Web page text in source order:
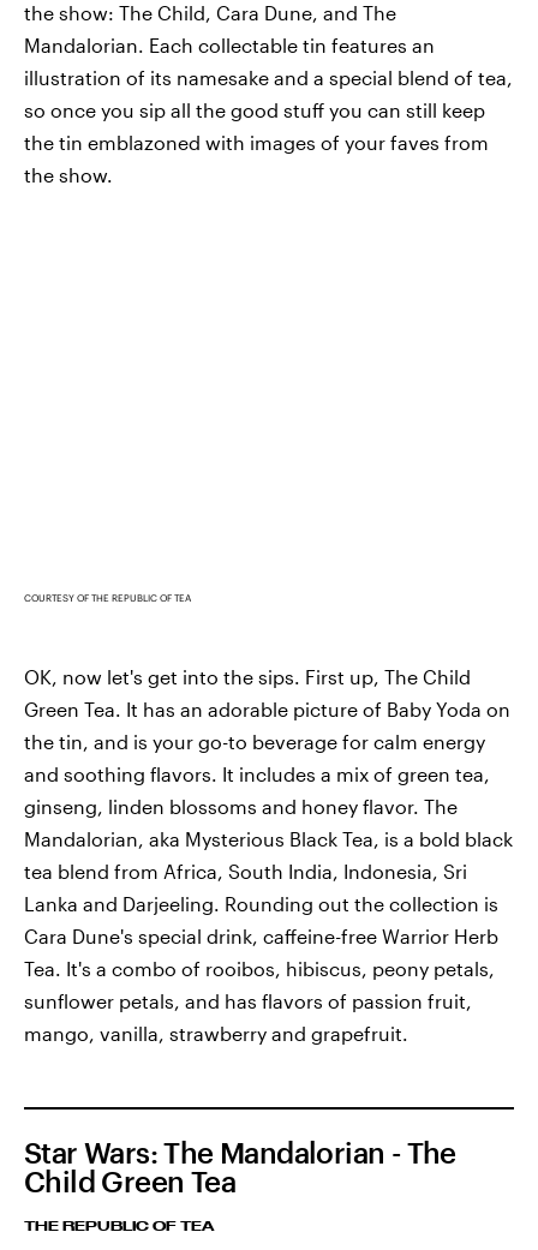
the show: The Child, Cara Dune, and The
Mandalorian. Each collectable tin features an
illustration of its namesake and a special blend of tea,
so once you sip all the good stuff you can still keep
the tin emblazoned with images of your faves from
the show.
COURTESY OF THE REPUBLIC OF TEA
OK, now let's get into the sips. First up, The Child
Green Tea. It has an adorable picture of Baby Yoda on
the tin, and is your go-to beverage for calm energy
and soothing flavors. It includes a mix of green tea,
ginseng, linden blossoms and honey flavor. The
Mandalorian, aka Mysterious Black Tea, is a bold black
tea blend from Africa, South India, Indonesia, Sri
Lanka and Darjeeling. Rounding out the collection is
Cara Dune's special drink, caffeine-free Warrior Herb
Tea. It's a combo of rooibos, hibiscus, peony petals,
sunflower petals, and has flavors of passion fruit,
mango, vanilla, strawberry and grapefruit.
Star Wars: The Mandalorian - The
Child Green Tea
THE REPUBLIC OF TEA